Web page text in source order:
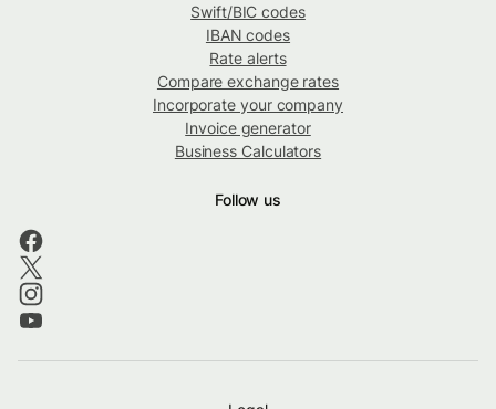
Swift/BIC codes
IBAN codes
Rate alerts
Compare exchange rates
Incorporate your company
Invoice generator
Business Calculators
Follow us